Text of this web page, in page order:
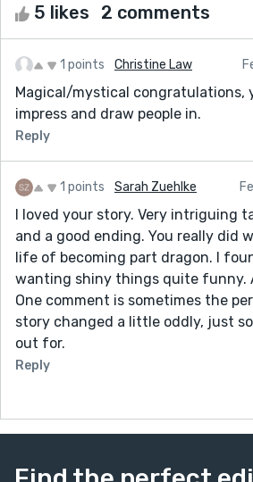
5 likes 2 comments
1 points Christine Law
Magical/mystical congratulations,
impress and draw people in.
Reply
1 points Sarah Zuehlke
I loved your story. Very intriguing
and a good ending. You really did
life of becoming part dragon. I
wanting shiny things quite funny.
One comment is sometimes the
story changed a little oddly, just
out for.
Reply